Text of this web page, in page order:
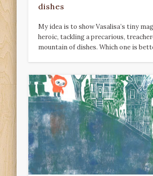
dishes
My idea is to show Vasalisa’s tiny
heroic, tackling a precarious,
mountain of dishes. Which one is